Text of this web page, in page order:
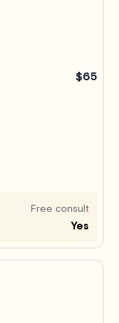
$65
Free consult
Yes